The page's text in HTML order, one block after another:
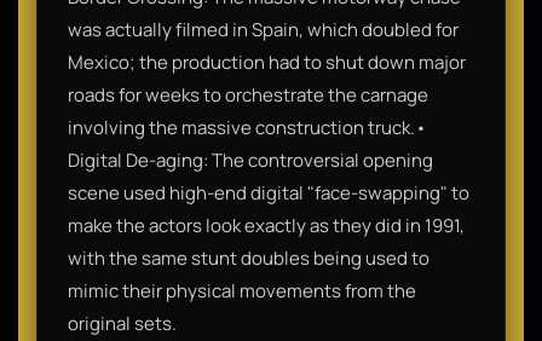
was actually filmed in Spain, which doubled for
Mexico; the production had to shut down major
roads for weeks to orchestrate the carnage
involving the massive construction truck.•
Digital De-aging: The controversial opening
scene used high-end digital "face-swapping" to
make the actors look exactly as they did in 1991,
with the same stunt doubles being used to
mimic their physical movements from the
original sets.